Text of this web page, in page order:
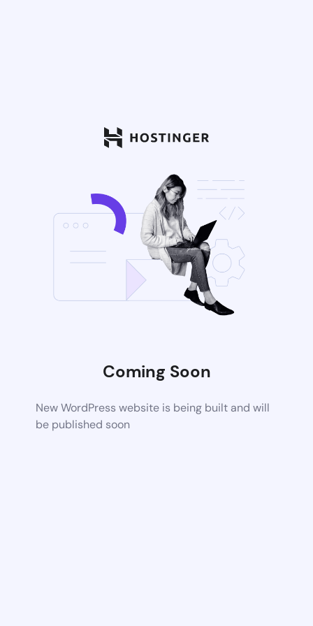
Coming Soon
New WordPress website is being built and will
be published soon